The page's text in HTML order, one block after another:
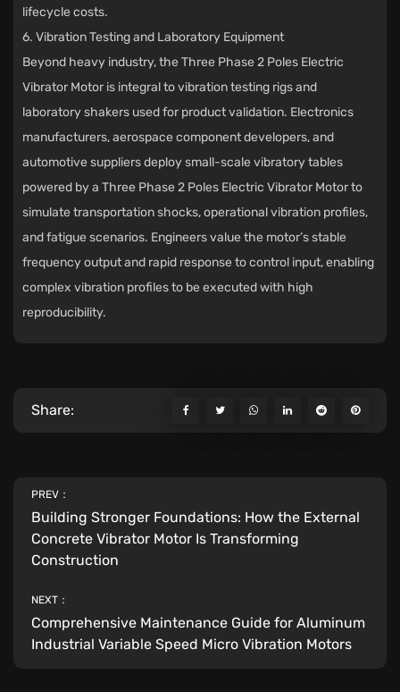
lifecycle costs.
6. Vibration Testing and Laboratory Equipment
Beyond heavy industry, the Three Phase 2 Poles Electric
Vibrator Motor is integral to vibration testing rigs and
laboratory shakers used for product validation. Electronics
manufacturers, aerospace component developers, and
automotive suppliers deploy small-scale vibratory tables
powered by a Three Phase 2 Poles Electric Vibrator Motor to
simulate transportation shocks, operational vibration profiles,
and fatigue scenarios. Engineers value the motor’s stable
frequency output and rapid response to control input, enabling
complex vibration profiles to be executed with high
reproducibility.
Share:
PREV：
Building Stronger Foundations: How the External
Concrete Vibrator Motor Is Transforming
Construction
NEXT：
Comprehensive Maintenance Guide for Aluminum
Industrial Variable Speed Micro Vibration Motors